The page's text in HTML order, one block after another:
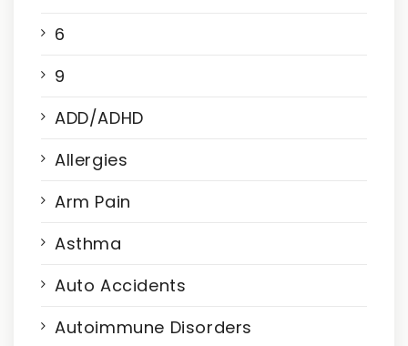
6
9
ADD/ADHD
Allergies
Arm Pain
Asthma
Auto Accidents
Autoimmune Disorders